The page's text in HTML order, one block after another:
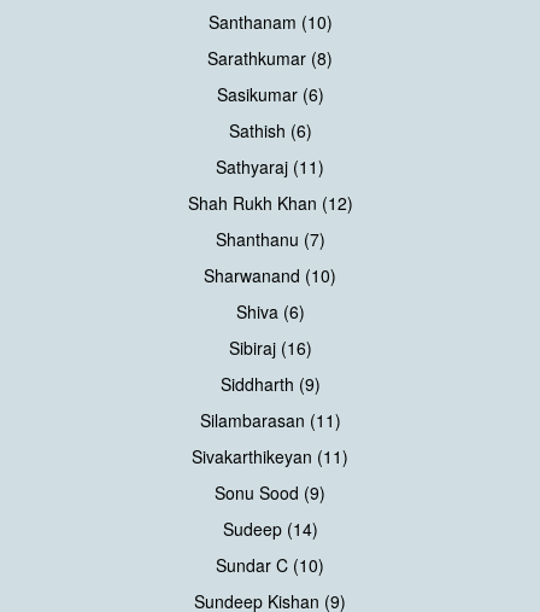
Santhanam (10)
Sarathkumar (8)
Sasikumar (6)
Sathish (6)
Sathyaraj (11)
Shah Rukh Khan (12)
Shanthanu (7)
Sharwanand (10)
Shiva (6)
Sibiraj (16)
Siddharth (9)
Silambarasan (11)
Sivakarthikeyan (11)
Sonu Sood (9)
Sudeep (14)
Sundar C (10)
Sundeep Kishan (9)